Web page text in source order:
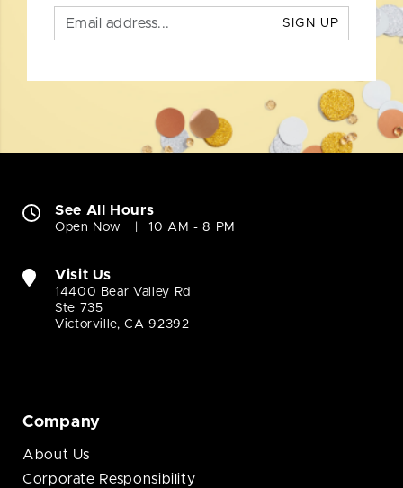
SIGN UP
See All Hours
Open Now 10 AM - 8 PM
Visit Us
14400 Bear Valley Rd
Ste 735
Victorville, CA 92392
Company
About Us
Corporate Responsibility